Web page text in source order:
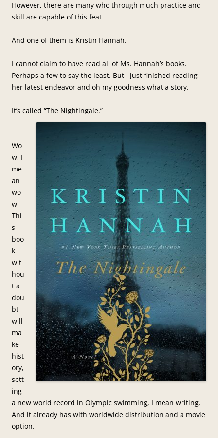
However, there are many who through much practice and
skill are capable of this feat.
And one of them is Kristin Hannah.
I cannot claim to have read all of Ms. Hannah’s books.
Perhaps a few to say the least. But I just finished reading
her latest endeavor and oh my goodness what a story.
It’s called “The Nightingale.”
Wo
w, I
me
an
wo
w.
Thi
s
boo
k
wit
hou
t a
dou
bt
will
ma
ke
hist
ory,
sett
ing
a new world record in Olympic swimming, I mean writing.
And it already has with worldwide distribution and a movie
option.